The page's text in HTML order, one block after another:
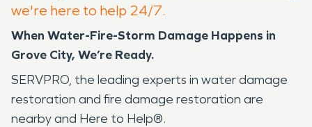
we're here to help 24/7.
When Water-Fire-Storm Damage Happens in
Grove City, We’re Ready.
SERVPRO, the leading experts in water damage
restoration and fire damage restoration are
nearby and Here to Help®.